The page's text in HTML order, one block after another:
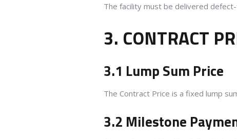
The facility must be delivered
3. CONTRACT
3.1 Lump Sum Price
The Contract Price is a fixed lump
3.2 Milestone